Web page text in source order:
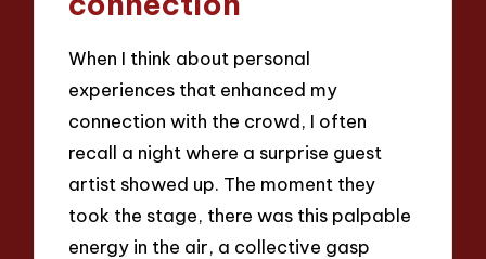
When I think about personal
experiences that enhanced my
connection with the crowd, I often
recall a night where a surprise guest
artist showed up. The moment they
took the stage, there was this palpable
energy in the air, a collective gasp